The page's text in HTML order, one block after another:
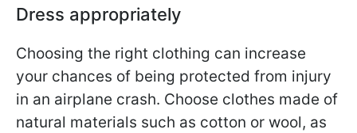
Dress appropriately
Choosing the right clothing can increase
your chances of being protected from injury
in an airplane crash. Choose clothes made of
natural materials such as cotton or wool, as